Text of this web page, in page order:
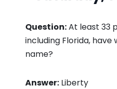
Question:At least 33
including Florida,
name?
Answer: Liberty